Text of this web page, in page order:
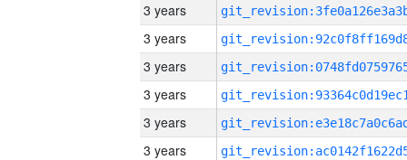
3 years
3 years
3 years
3 years
3 years
3 years